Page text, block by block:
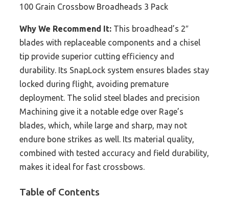
100 Grain Crossbow Broadheads 3 Pack
Why We Recommend It: This broadhead’s 2″
blades with replaceable components and a chisel
tip provide superior cutting efficiency and
durability. Its SnapLock system ensures blades stay
locked during flight, avoiding premature
deployment. The solid steel blades and precision
Machining give it a notable edge over Rage’s
blades, which, while large and sharp, may not
endure bone strikes as well. Its material quality,
combined with tested accuracy and field durability,
makes it ideal for fast crossbows.
Table of Contents